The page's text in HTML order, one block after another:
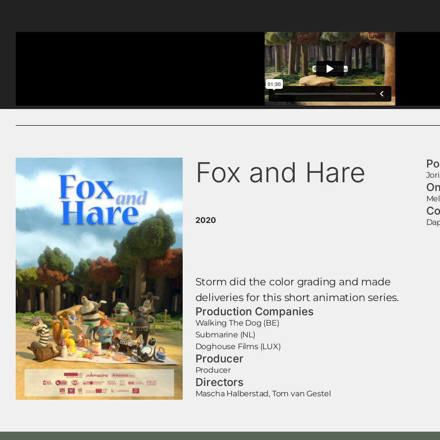
Fox and Hare
2020
Storm did the color grading and made
deliveries for this short animation series.
Production Companies
Walking The Dog (BE)
Submarine (NL)
Doghouse Films (LUX)
Producer
Producer
Directors
Mascha Halberstad, Tom van Gestel